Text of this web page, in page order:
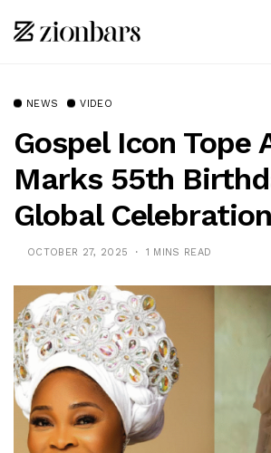
NEWS VIDEO
Gospel Icon Tope
Marks 55th
Global Celebration
OCTOBER 27, 2025 1 MINS READ